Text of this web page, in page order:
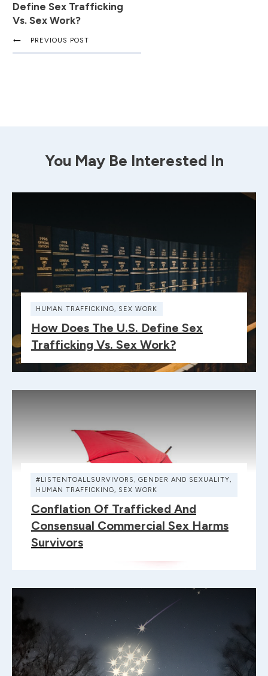
Define Sex Trafficking
Vs. Sex Work?
PREVIOUS POST
You May Be Interested In
HUMAN TRAFFICKING, SEX WORK
How Does The U.S. Define Sex
Trafficking Vs. Sex Work?
#LISTENTOALLSURVIVORS, GENDER AND SEXUALITY,
HUMAN TRAFFICKING, SEX WORK
Conflation Of Trafficked And
Consensual Commercial Sex Harms
Survivors